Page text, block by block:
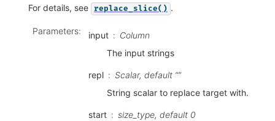
For details, see replace_slice() .
Parameters: input
Column
The input strings
repl
Scalar, default “”
String scalar to replace target with.
start
size_type, default 0